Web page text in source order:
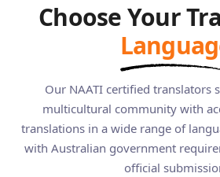
Choose Your
Our NAATI certified translators
multicultural community with
translations in a wide range of
with Australian government
official